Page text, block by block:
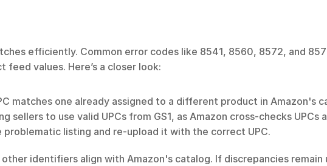
efficiently. Common error codes like 8541, 8560, 8572, and
feed values. Here’s a closer look:
matches one already assigned to a different product in Amazon's
sellers to use valid UPCs from GS1, as Amazon cross-checks UPCs
listing and re-upload it with the correct UPC.
identifiers align with Amazon's catalog. If discrepancies